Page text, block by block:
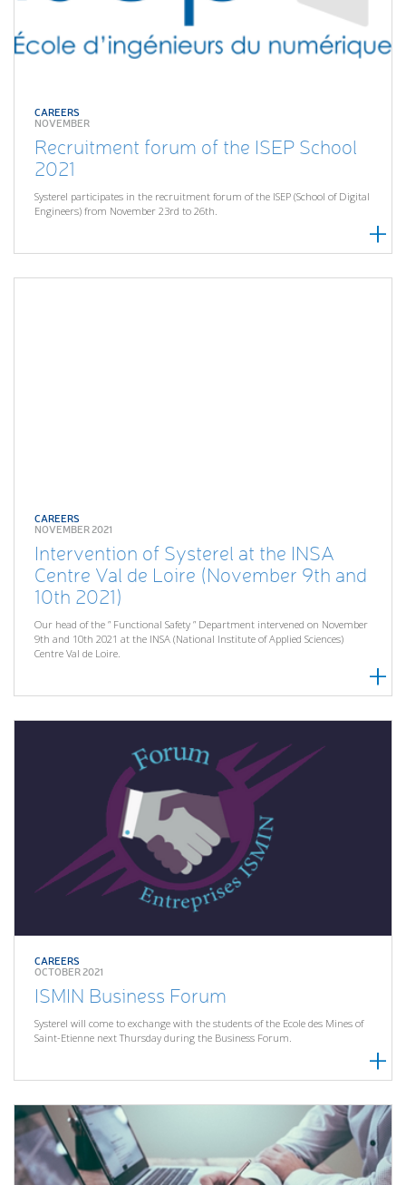
CAREERS
NOVEMBER
Recruitment forum of the ISEP School
2021
Systerel participates in the recruitment forum of the ISEP (School of Digital
Engineers) from November 23rd to 26th.
CAREERS
NOVEMBER 2021
Intervention of Systerel at the INSA
Centre Val de Loire (November 9th and
10th 2021)
Our head of the ” Functional Safety ” Department intervened on November
9th and 10th 2021 at the INSA (National Institute of Applied Sciences)
Centre Val de Loire.
CAREERS
OCTOBER 2021
ISMIN Business Forum
Systerel will come to exchange with the students of the Ecole des Mines of
Saint-Etienne next Thursday during the Business Forum.